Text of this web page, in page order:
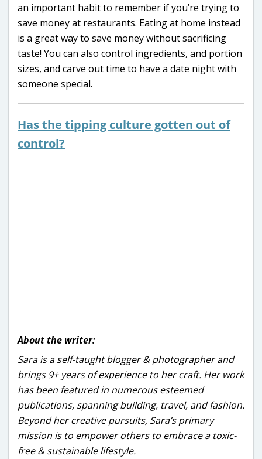
an important habit to remember if you’re trying to
save money at restaurants. Eating at home instead
is a great way to save money without sacrificing
taste! You can also control ingredients, and portion
sizes, and carve out time to have a date night with
someone special.
Has the tipping culture gotten out of
control?
About the writer:
Sara is a self-taught blogger & photographer and
brings 9+ years of experience to her craft. Her work
has been featured in numerous esteemed
publications, spanning building, travel, and fashion.
Beyond her creative pursuits, Sara’s primary
mission is to empower others to embrace a toxic-
free & sustainable lifestyle.